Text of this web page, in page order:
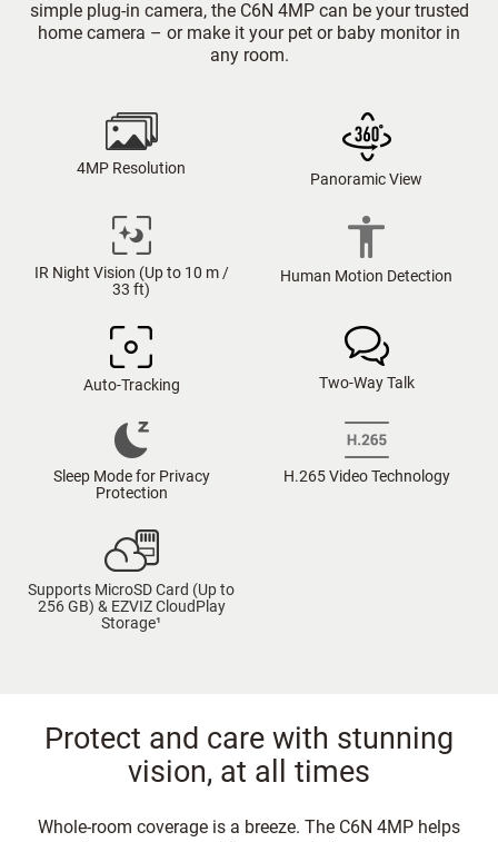
simple plug-in camera, the C6N 4MP can be your trusted
home camera – or make it your pet or baby monitor in
any room.
4MP Resolution
Panoramic View
IR Night Vision (Up to 10 m /
33 ft)
Human Motion Detection
Auto-Tracking Two-Way Talk
Sleep Mode for Privacy
Protection
H.265 Video Technology
Supports MicroSD Card (Up to
256 GB) & EZVIZ CloudPlay
Storage¹
Protect and care with stunning
vision, at all times
Whole-room coverage is a breeze. The C6N 4MP helps